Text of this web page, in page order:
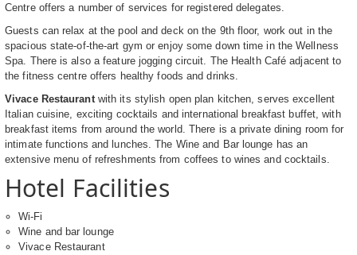
Centre offers a number of services for registered delegates.
Guests can relax at the pool and deck on the 9th floor, work out in the
spacious state-of-the-art gym or enjoy some down time in the Wellness
Spa. There is also a feature jogging circuit. The Health Café adjacent to
the fitness centre offers healthy foods and drinks.
Vivace Restaurantwith its stylish open plan kitchen, serves excellent
Italian cuisine, exciting cocktails and international breakfast buffet, with
breakfast items from around the world. There is a private dining room for
intimate functions and lunches. The Wine and Bar lounge has an
extensive menu of refreshments from coffees to wines and cocktails.
Hotel Facilities
Wi-Fi
Wine and bar lounge
Vivace Restaurant